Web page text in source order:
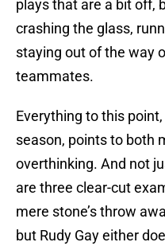
plays that are a bit off,
crashing the glass,
staying out of the way
teammates.
Everything to this
season, points to both
overthinking. And not
are three clear-cut
mere stone’s throw
but Rudy Gay either